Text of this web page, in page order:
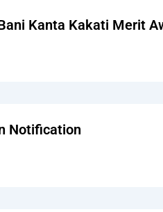
Kanta Kakati Merit
Notification